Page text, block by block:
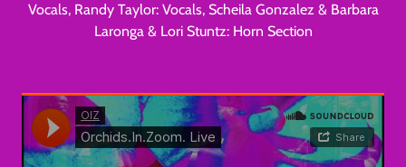
Vocals, Randy Taylor: Vocals, Scheila Gonzalez & Barbara
Laronga & Lori Stuntz: Horn Section